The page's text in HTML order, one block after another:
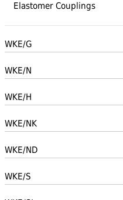
Elastomer Couplings
WKE/G
WKE/N
WKE/H
WKE/NK
WKE/ND
WKE/S